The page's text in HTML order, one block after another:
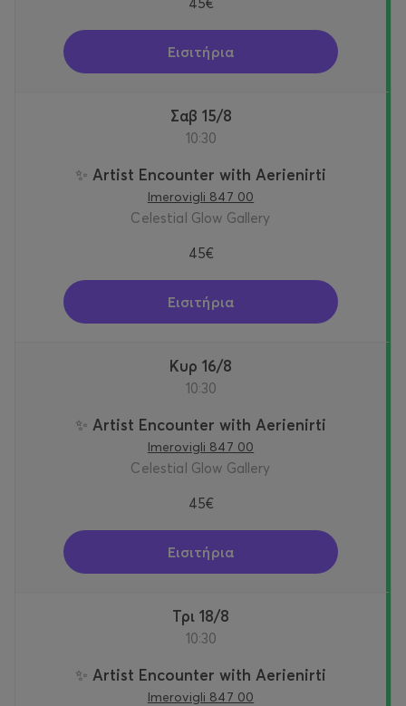
Εισιτήρια
Σαβ 15/8
10:30
✨ Artist Encounter with Aerienirti
Imerovigli 847 00
Celestial Glow Gallery
45€
Εισιτήρια
Κυρ 16/8
10:30
✨ Artist Encounter with Aerienirti
Imerovigli 847 00
Celestial Glow Gallery
45€
Εισιτήρια
Τρι 18/8
10:30
✨ Artist Encounter with Aerienirti
Imerovigli 847 00